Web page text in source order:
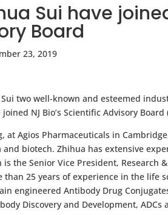
Sui have
Board
23, 2019
two well-known and esteemed
NJ Bio’s Scientific Advisory Board
Agios Pharmaceuticals in
biotech. Zhihua has extensive
the Senior Vice President, Research
25 years of experience in the life
engineered Antibody Drug
Discovery and Development, ADCs